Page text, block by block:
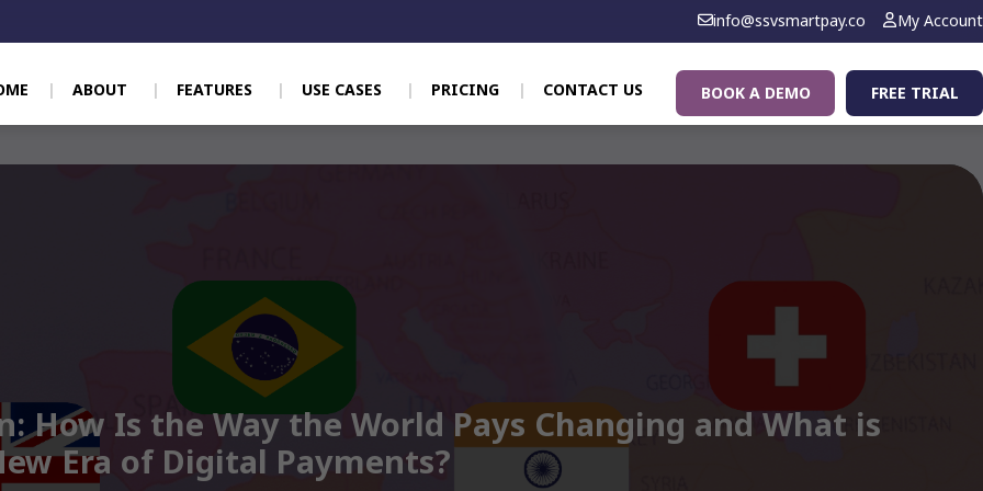
info@ssvsmartpay.co My Account
ABOUT FEATURES USE CASES PRICING CONTACT US BOOK A DEMO FREE TRIAL
How Is the Way the World Pays Changing and What is
Era of Digital Payments?